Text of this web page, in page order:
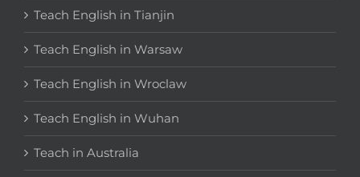
Teach English in Tianjin
Teach English in Warsaw
Teach English in Wroclaw
Teach English in Wuhan
Teach in Australia